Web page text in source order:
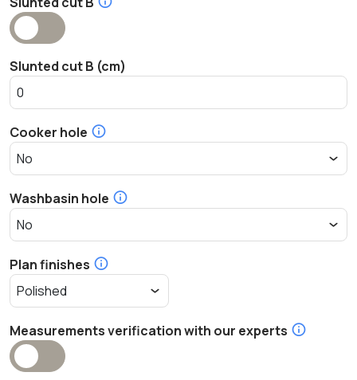
Slunted cut B (cm)
Cooker hole
Washbasin hole
Plan finishes
Measurements verification with our experts